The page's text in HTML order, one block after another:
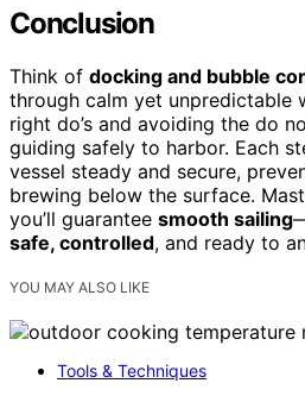
Conclusion
Think of docking and bubble
through calm yet unpredictable
right do’s and avoiding the do
guiding safely to harbor. Each
vessel steady and secure,
brewing below the surface.
you’ll guarantee smooth sailing
safe, controlled, and ready to
YOU MAY ALSO LIKE
Tools & Techniques